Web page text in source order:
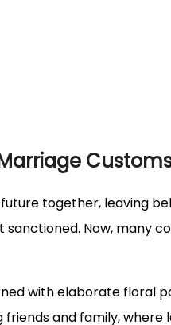
together, leaving
Now, many
with elaborate floral
and family, where